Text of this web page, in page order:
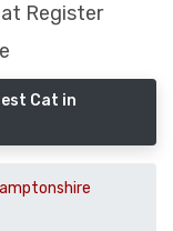
Register
Cat in